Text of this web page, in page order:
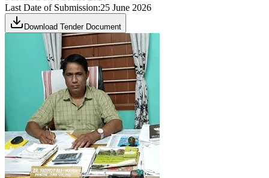
Last Date of Submission:25 June 2026
Download Tender Document